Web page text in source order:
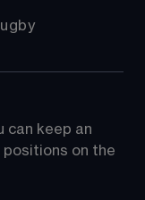
can keep an
positions on the